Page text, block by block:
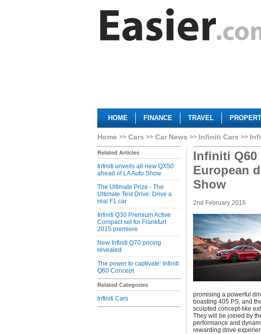
HOME FINANCE TRAVEL
Home Cars Car News Infiniti Cars
Related Articles
Infiniti unveils all-new QX50
ahead of LA Auto Show
The Ultimate Prize - The
Ultimate Test Drive: Drive a
real F1 car
Infiniti Q30 Premium Active
Compact set for Frankfurt
2015 premiere
New Infiniti Q70 pricing
revealed
The power to captivate: Infiniti
Q60 Concept
Related Categories
Infiniti Cars
Infiniti Q60
European
Show
2nd February 2016
promising a powerful
boasting 405 PS, and
sculpted concept-like
They will be joined by
performance and
rewarding drive